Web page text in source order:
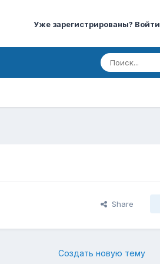
Уже зарегистрированы? Войти
Share
Создать новую тему